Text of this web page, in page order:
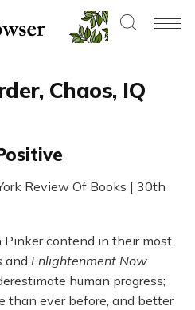
Chaos, IQ
Review Of Books | 30th
Pinker contend in their most
and Enlightenment Now
human progress;
than ever before, and better